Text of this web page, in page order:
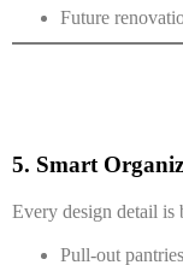
Future
5. Smart
Every design detail
Pull-out